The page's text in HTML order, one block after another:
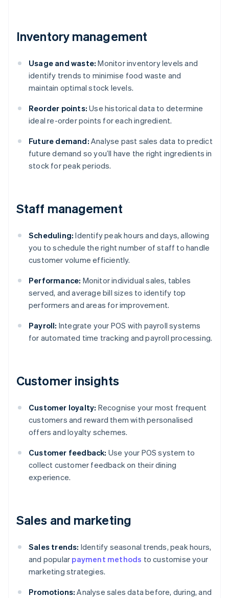
Inventory management
Usage and waste: Monitor inventory levels and
identify trends to minimise food waste and
maintain optimal stock levels.
Reorder points: Use historical data to determine
ideal re-order points for each ingredient.
Future demand: Analyse past sales data to predict
future demand so you’ll have the right ingredients in
stock for peak periods.
Staff management
Scheduling: Identify peak hours and days, allowing
you to schedule the right number of staff to handle
customer volume efficiently.
Performance: Monitor individual sales, tables
served, and average bill sizes to identify top
performers and areas for improvement.
Payroll: Integrate your POS with payroll systems
for automated time tracking and payroll processing.
Customer insights
Customer loyalty: Recognise your most frequent
customers and reward them with personalised
offers and loyalty schemes.
Customer feedback: Use your POS system to
collect customer feedback on their dining
experience.
Sales and marketing
Sales trends: Identify seasonal trends, peak hours,
and popular payment methods to customise your
marketing strategies.
Promotions: Analyse sales data before, during, and